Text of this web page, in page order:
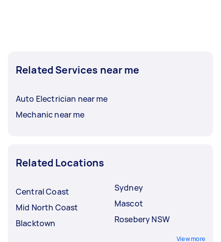
Related Services near me
Auto Electrician near me
Mechanic near me
Related Locations
Central Coast
Mid North Coast
Blacktown
Sydney
Mascot
Rosebery NSW
View more